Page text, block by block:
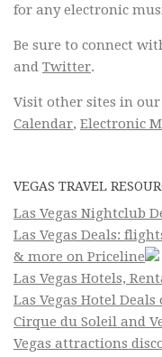
for any electronic
Be sure to connect
and Twitter.
Visit other sites in
Calendar, Electronic
VEGAS TRAVEL
Las Vegas Nightclub
Las Vegas Deals:
& more on Priceline
Las Vegas Hotels,
Las Vegas Hotel
Cirque du Soleil and
Vegas attractions